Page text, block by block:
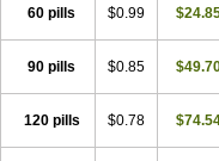
60 pills $0.99
90 pills $0.85
120 pills $0.78